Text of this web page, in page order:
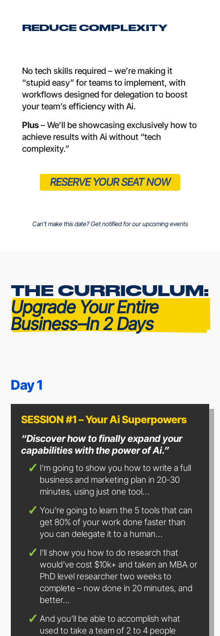
REDUCE COMPLEXITY
No tech skills required – we’re making it
“stupid easy” for teams to implement, with
workflows designed for delegation to boost
your team’s efficiency with Ai.
Plus– We’ll be showcasing exclusively how to
achieve results with Ai without “tech
complexity.”
RESERVE YOUR SEAT NOW
Can’t make this date? Get notified for our upcoming events
Upgrade Your Entire
Business–In 2 Days
Day 1
SESSION #1 – Your Ai Superpowers
“Discover how to finally expand your
capabilities with the powerof Ai.”
I’m going to show you how to write a full
business and marketing plan in 20-30
minutes, using just one tool…
You’re going to learn the 5 tools that can
get 80% of your work done faster than
you can delegate it to a human…
I’ll show you how to do research that
would’ve cost $10k+ and taken an MBA or
PhD level researcher two weeks to
complete – now done in 20 minutes, and
better…
And you’ll be able to accomplish what
used to take a team of 2 to 4 people